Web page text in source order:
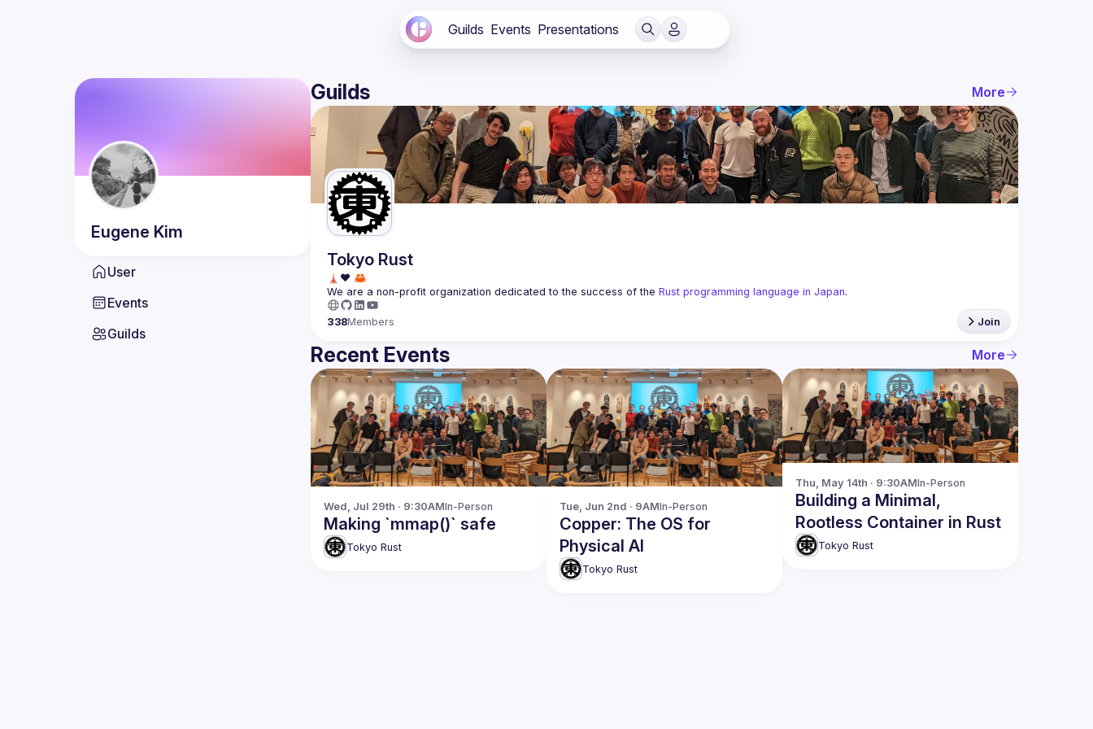
Guilds Events Presentations
Eugene Kim
User
Events
Guilds
Guilds More
Tokyo Rust
We are a non-profit organization dedicated to the success of the Rust programming language in Japan.
338Members Join
Recent Events More
Wed, Jul 29th · 9:30AMIn-Person
Making `mmap()` safe
Tokyo Rust
Tue, Jun 2nd · 9AMIn-Person
Copper: The OS for
Physical AI
Tokyo Rust
Thu, May 14th · 9:30AMIn-Person
Building a Minimal,
Rootless Container in Rust
Tokyo Rust